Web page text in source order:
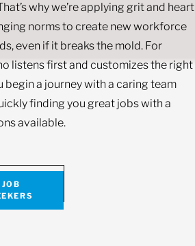
why we’re applying grit and heart
norms to create new workforce
even if it breaks the mold. For
listens first and customizes the right
begin a journey with a caring team
finding you great jobs with a
available.
JOB